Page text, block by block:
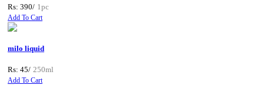
Rs: 390/ 1pc
Add To Cart
milo liquid
Rs: 45/ 250ml
Add To Cart